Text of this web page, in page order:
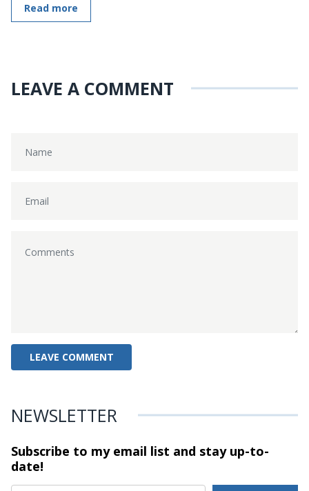
Read more
LEAVE A COMMENT
NEWSLETTER
Subscribe to my email list and stayup-to-
date!